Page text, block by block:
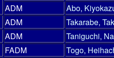
ADM
Abo,
ADM
Takarabe,
ADM
Taniguchi,
FADM Togo,